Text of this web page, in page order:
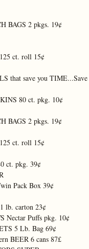
BAGS 2 pkgs. 19¢
ct. roll 15¢
that save you
80 ct. pkg. 10¢
BAGS 2 pkgs. 19¢
ct. roll 15¢
ct. pkg. 39¢
Pack Box 39¢
lb. carton 23¢
Nectar Puffs pkg. 10¢
5 Lb. Bag 69¢
BEER 6 cans 87£